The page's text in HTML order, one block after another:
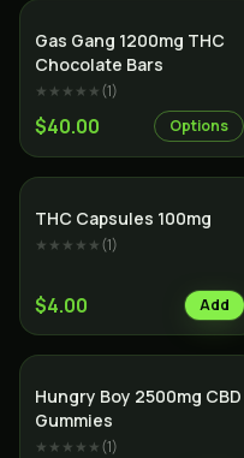
Gas Gang 1200mg THC
Chocolate Bars
★★★★★(1)
$40.00 Options
THC Capsules 100mg
★★★★★(1)
$4.00 Add
Hungry Boy 2500mg CBD
Gummies
★★★★★(1)